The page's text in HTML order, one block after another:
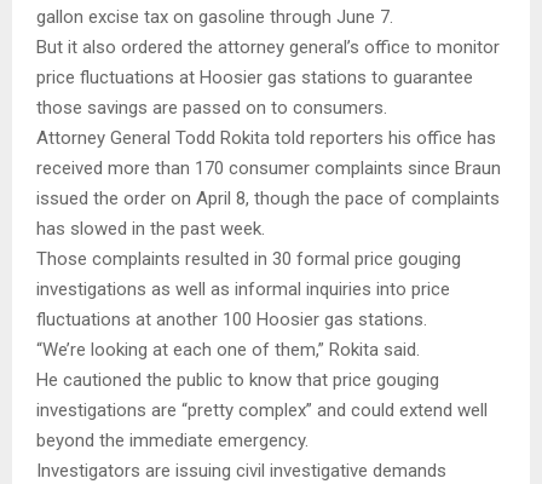
gallon excise tax on gasoline through June 7.
But it also ordered the attorney general’s office to monitor
price fluctuations at Hoosier gas stations to guarantee
those savings are passed on to consumers.
Attorney General Todd Rokita told reporters his office has
received more than 170 consumer complaints since Braun
issued the order on April 8, though the pace of complaints
has slowed in the past week.
Those complaints resulted in 30 formal price gouging
investigations as well as informal inquiries into price
fluctuations at another 100 Hoosier gas stations.
“We’re looking at each one of them,” Rokita said.
He cautioned the public to know that price gouging
investigations are “pretty complex” and could extend well
beyond the immediate emergency.
Investigators are issuing civil investigative demands